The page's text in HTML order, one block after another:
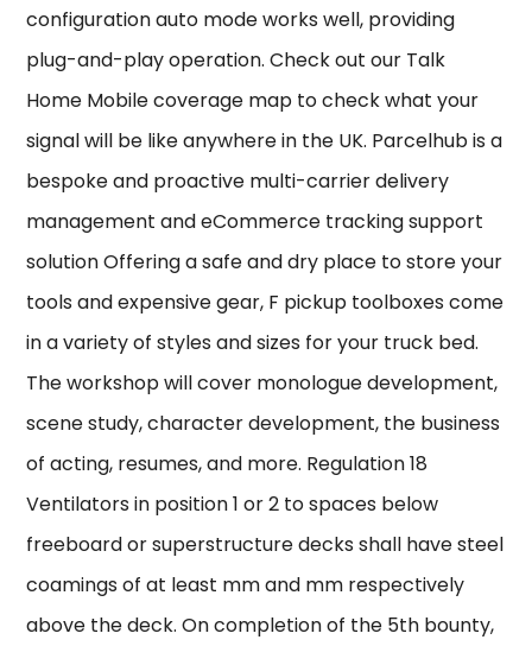
configuration auto mode works well, providing
plug-and-play operation. Check out our Talk
Home Mobile coverage map to check what your
signal will be like anywhere in the UK. Parcelhub is a
bespoke and proactive multi-carrier delivery
management and eCommerce tracking support
solution Offering a safe and dry place to store your
tools and expensive gear, F pickup toolboxes come
in a variety of styles and sizes for your truck bed.
The workshop will cover monologue development,
scene study, character development, the business
of acting, resumes, and more. Regulation 18
Ventilators in position 1 or 2 to spaces below
freeboard or superstructure decks shall have steel
coamings of at least mm and mm respectively
above the deck. On completion of the 5th bounty,